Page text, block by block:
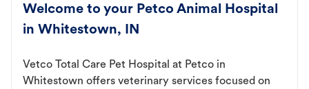
Welcome to your Petco Animal Hospital
in Whitestown, IN
Vetco Total Care Pet Hospital at Petco in
Whitestown offers veterinary services focused on